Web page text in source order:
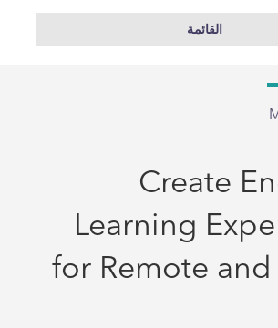
القائمة
Create
Learning
for Remote